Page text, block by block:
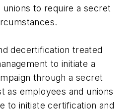
unions to require a secret
decertification treated
to initiate a
through a secret
as employees and unions
to initiate certification and